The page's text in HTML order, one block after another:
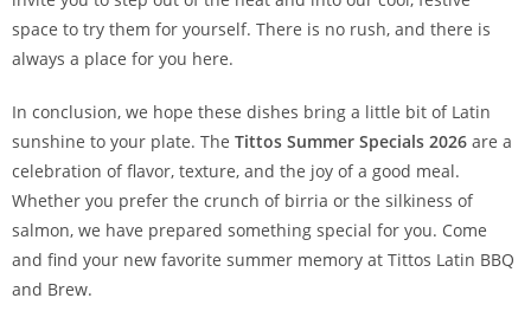
space to try them for yourself. There is no rush, and there is
always a place for you here.
In conclusion, we hope these dishes bring a little bit of Latin
sunshine to your plate. The Tittos Summer Specials 2026 are a
celebration of flavor, texture, and the joy of a good meal.
Whether you prefer the crunch of birria or the silkiness of
salmon, we have prepared something special for you. Come
and find your new favorite summer memory at Tittos Latin BBQ
and Brew.